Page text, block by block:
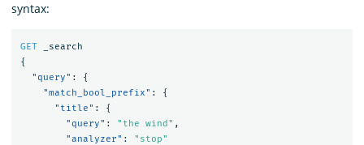
syntax:
GET
_search
{
"query" :
{
"match_bool_prefix" :
{
"title" :
{
"query" : "the wind" ,
"analyzer" :
"stop"